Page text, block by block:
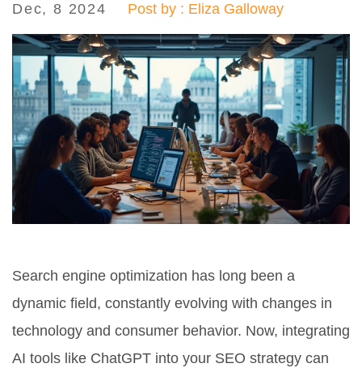
Dec, 8 2024 Post by : Eliza Galloway
Search engine optimization has long been a
dynamic field, constantly evolving with changes in
technology and consumer behavior. Now, integrating
AI tools like ChatGPT into your SEO strategy can